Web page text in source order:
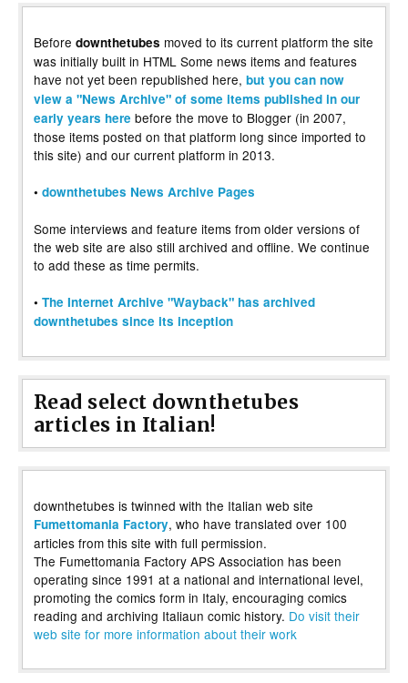
Before downthetubes moved to its current platform the site
was initially built in HTML Some news items and features
have not yet been republished here, but you can now
view a "News Archive" of some items published in our
early years here before the move to Blogger (in 2007,
those items posted on that platform long since imported to
this site) and our current platform in 2013.
• downthetubes News Archive Pages
Some interviews and feature items from older versions of
the web site are also still archived and offline. We continue
to add these as time permits.
• The Internet Archive "Wayback" has archived
downthetubes since its inception
Read select downthetubes
articles in Italian!
downthetubes is twinned with the Italian web site
Fumettomania Factory, who have translated over 100
articles from this site with full permission.
The Fumettomania Factory APS Association has been
operating since 1991 at a national and international level,
promoting the comics form in Italy, encouraging comics
reading and archiving Italiaun comic history. Do visit their
web site for more information about their work